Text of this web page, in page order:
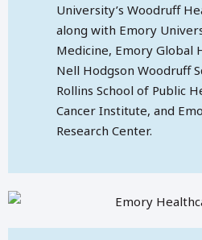
University’s Woodruff
along with Emory
Medicine, Emory Global
Nell Hodgson Woodruff
Rollins School of Public
Cancer Institute, and
Research Center.